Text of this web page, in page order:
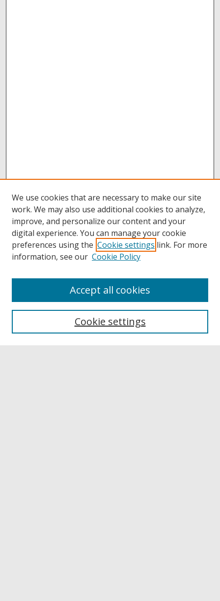
Collections
Authors
We use cookies that are necessary to make our site
work. We may also use additional cookies to analyze,
improve, and personalize our content and your
digital experience. You can manage your cookie
preferences using the Cookie settings link. For more
information, see our Cookie Policy
Cookie settings
Accept all cookies